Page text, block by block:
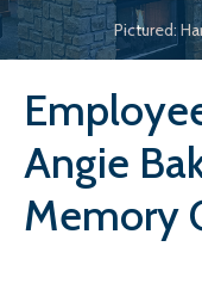
Pictured:
Angie
Memory